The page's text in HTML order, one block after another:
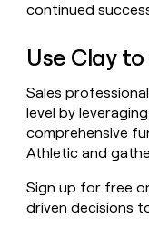
continued
Use Clay
Sales
level by
comprehensive
Athletic and
Sign up for free
driven decisions